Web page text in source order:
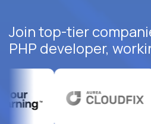
Join top-tier
PHP developer,